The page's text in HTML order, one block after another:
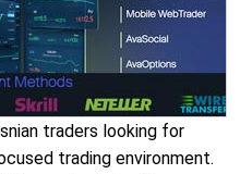
traders looking for
trading environment.